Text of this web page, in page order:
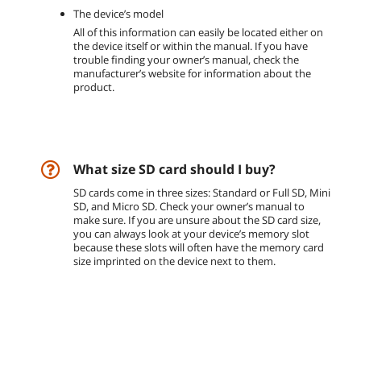
The device’s model
All of this information can easily be located either on
the device itself or within the manual. If you have
trouble finding your owner’s manual, check the
manufacturer’s website for information about the
product.
What size SD card should I buy?
SD cards come in three sizes: Standard or Full SD, Mini
SD, and Micro SD. Check your owner’s manual to
make sure. If you are unsure about the SD card size,
you can always look at your device’s memory slot
because these slots will often have the memory card
size imprinted on the device next to them.